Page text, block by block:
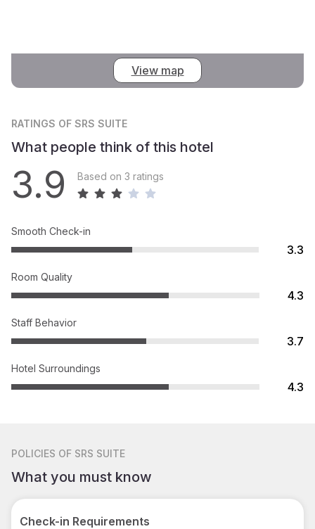
View map
RATINGS OF SRS SUITE
What people think of this hotel
3.9 Based on 3 ratings
Smooth Check-in
3.3
Room Quality
4.3
Staff Behavior
3.7
Hotel Surroundings
4.3
POLICIES OF SRS SUITE
What you must know
Check-in Requirements